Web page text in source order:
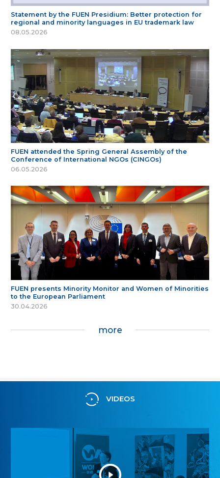
Statement by the FUEN Presidium: Better protection for
regional and minority languages in EU trademark law
08.05.2026
FUEN attended the Spring General Assembly of the
Conference of International NGOs (CINGOs)
06.05.2026
FUEN presents Minority Monitor and Women of Minorities
to the European Parliament
30.04.2026
more
VIDEOS